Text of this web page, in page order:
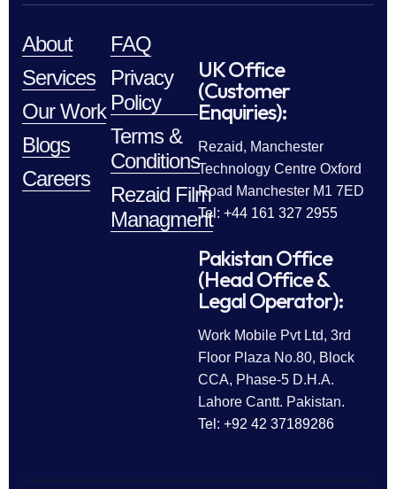
About
Services
Our Work
Blogs
Careers
FAQ
Privacy
Policy
Terms &
Conditions
Rezaid Film
Managment
UK Office
(Customer
Enquiries):
Rezaid, Manchester
Technology Centre Oxford
Road Manchester M1 7ED
Tel: +44 161 327 2955
Pakistan Office
(Head Office &
Legal Operator):
Work Mobile Pvt Ltd, 3rd
Floor Plaza No.80, Block
CCA, Phase-5 D.H.A.
Lahore Cantt. Pakistan.
Tel: +92 42 37189286